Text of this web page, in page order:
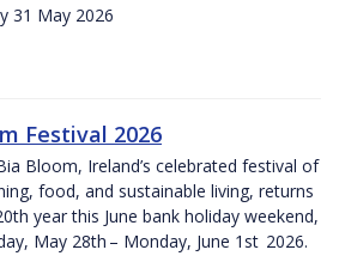
31 May 2026
Festival 2026
Bloom, Ireland’s celebrated festival of
food, and sustainable living, returns
year this June bank holiday weekend,
May 28th – Monday, June 1st 2026.